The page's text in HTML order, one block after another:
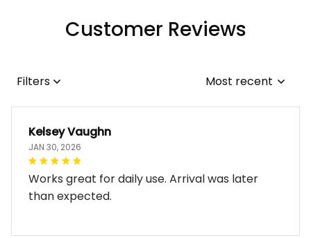
Customer Reviews
Filters Most recent
Kelsey Vaughn
JAN 30, 2026
Works great for daily use. Arrival was later
than expected.